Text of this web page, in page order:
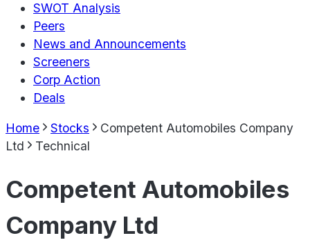
SWOT Analysis
Peers
News and Announcements
Screeners
Corp Action
Deals
Home Stocks
Competent Automobiles Company
Ltd
Technical
Competent Automobiles
Company Ltd